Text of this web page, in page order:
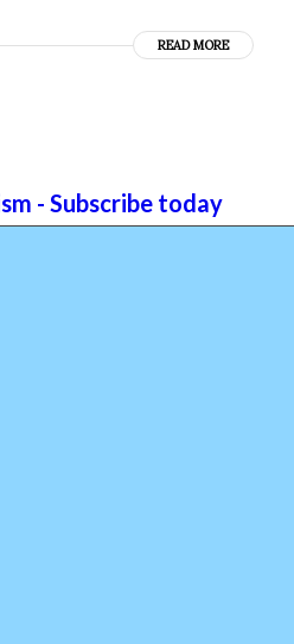
READ MORE
- Subscribe today